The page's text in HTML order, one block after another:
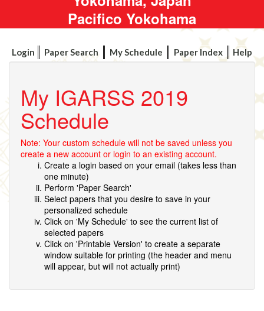
Pacifico Yokohama
Login Paper Search My Schedule Paper Index Help
My IGARSS 2019
Schedule
Note: Your custom schedule will not be saved unless you
create a new account or login to an existing account.
Create a login based on your email (takes less than
one minute)
Perform 'Paper Search'
Select papers that you desire to save in your
personalized schedule
Click on 'My Schedule' to see the current list of
selected papers
Click on 'Printable Version' to create a separate
window suitable for printing (the header and menu
will appear, but will not actually print)